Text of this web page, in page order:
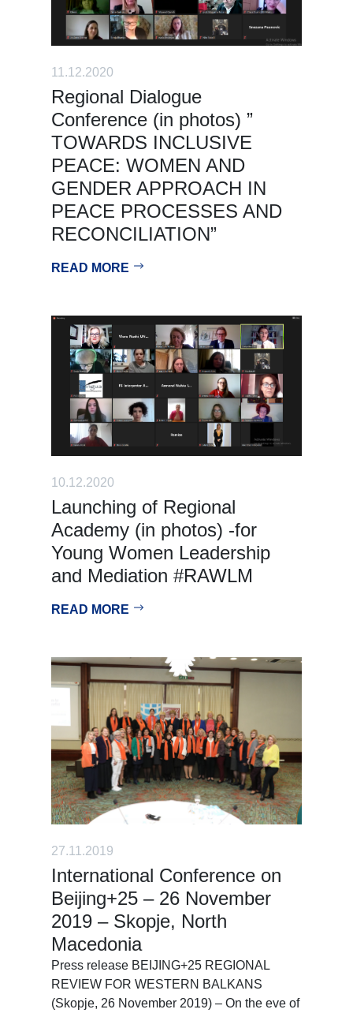
11.12.2020
Regional Dialogue
Conference (in photos) ”
TOWARDS INCLUSIVE
PEACE: WOMEN AND
GENDER APPROACH IN
PEACE PROCESSES AND
RECONCILIATION”
READ MORE
10.12.2020
Launching of Regional
Academy (in photos) -for
Young Women Leadership
and Mediation #RAWLM
READ MORE
27.11.2019
International Conference on
Beijing+25 – 26 November
2019 – Skopje, North
Macedonia
Press release BEIJING+25 REGIONAL
REVIEW FOR WESTERN BALKANS
(Skopje, 26 November 2019) – On the eve of